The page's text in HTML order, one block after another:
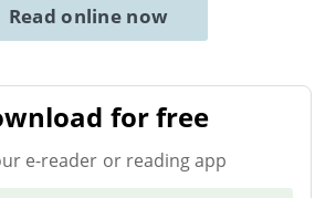
Read online now
for free
e-reader or reading app